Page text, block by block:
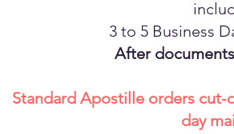
3 to 5 Business
After
Standard Apostille orders cut-
day